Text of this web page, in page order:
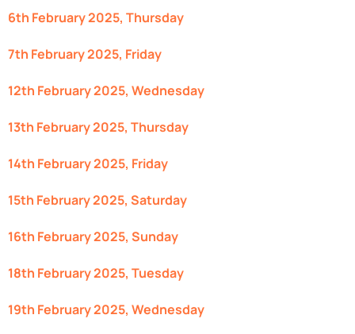
6th February 2025, Thursday
7th February 2025, Friday
12th February 2025, Wednesday
13th February 2025, Thursday
14th February 2025, Friday
15th February 2025, Saturday
16th February 2025, Sunday
18th February 2025, Tuesday
19th February 2025, Wednesday